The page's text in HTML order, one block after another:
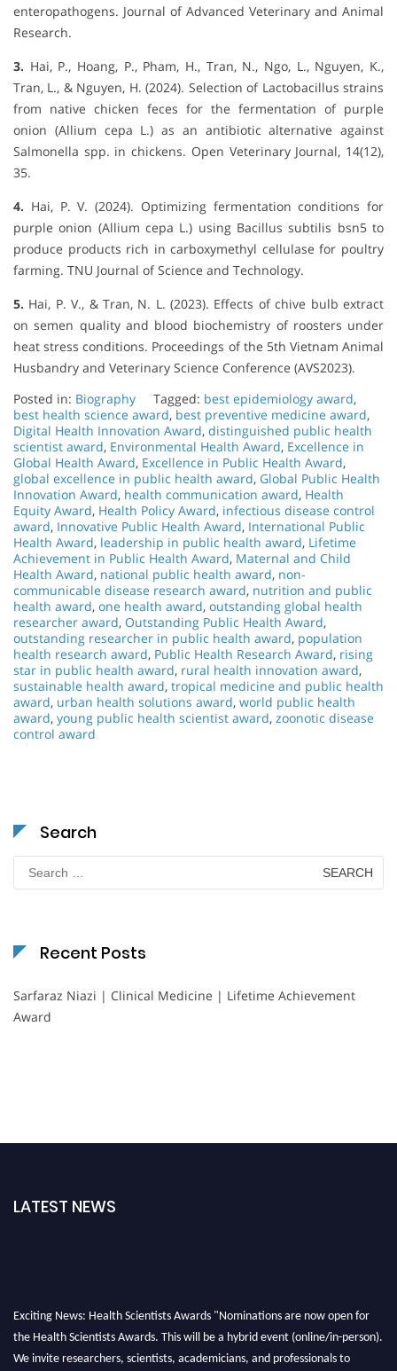
enteropathogens. Journal of Advanced Veterinary and Animal
Research.
3. Hai, P., Hoang, P., Pham, H., Tran, N., Ngo, L., Nguyen, K.,
Tran, L., & Nguyen, H. (2024). Selection of Lactobacillus strains
from native chicken feces for the fermentation of purple
onion (Allium cepa L.) as an antibiotic alternative against
Salmonella spp. in chickens. Open Veterinary Journal, 14(12),
35.
4. Hai, P. V. (2024). Optimizing fermentation conditions for
purple onion (Allium cepa L.) using Bacillus subtilis bsn5 to
produce products rich in carboxymethyl cellulase for poultry
farming. TNU Journal of Science and Technology.
5. Hai, P. V., & Tran, N. L. (2023). Effects of chive bulb extract
on semen quality and blood biochemistry of roosters under
heat stress conditions. Proceedings of the 5th Vietnam Animal
Husbandry and Veterinary Science Conference (AVS2023).
Posted in: Biography Tagged: best epidemiology award,
best health science award, best preventive medicine award,
Digital Health Innovation Award, distinguished public health
scientist award, Environmental Health Award, Excellence in
Global Health Award, Excellence in Public Health Award,
global excellence in public health award, Global Public Health
Innovation Award, health communication award, Health
Equity Award, Health Policy Award, infectious disease control
award, Innovative Public Health Award, International Public
Health Award, leadership in public health award, Lifetime
Achievement in Public Health Award, Maternal and Child
Health Award, national public health award, non-
communicable disease research award, nutrition and public
health award, one health award, outstanding global health
researcher award, Outstanding Public Health Award,
outstanding researcher in public health award, population
health research award, Public Health Research Award, rising
star in public health award, rural health innovation award,
sustainable health award, tropical medicine and public health
award, urban health solutions award, world public health
award, young public health scientist award, zoonotic disease
control award
Search
Search
for:
Recent Posts
Sarfaraz Niazi | Clinical Medicine | Lifetime Achievement
Award
LATEST NEWS